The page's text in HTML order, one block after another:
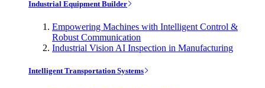
Industrial Equipment Builder
Empowering Machines with Intelligent Control &
Robust Communication
Industrial Vision AI Inspection in Manufacturing
Intelligent Transportation Systems